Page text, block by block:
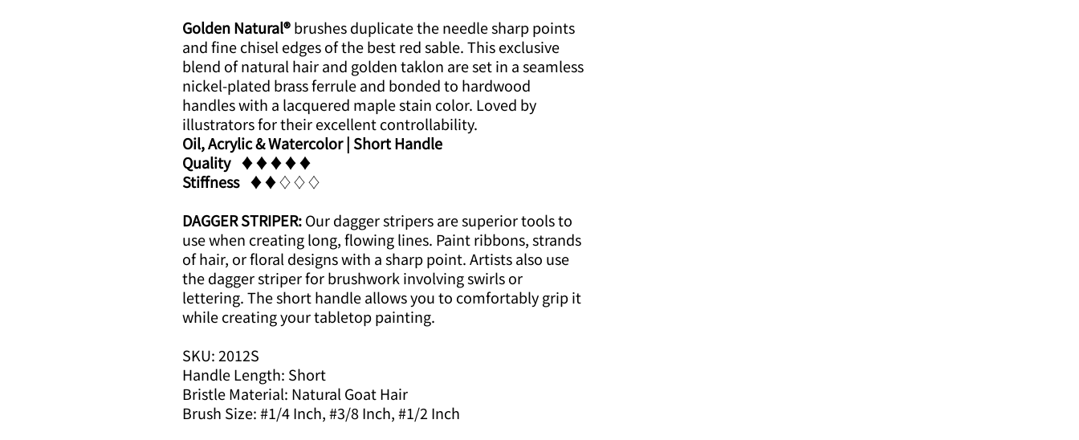
Golden Natural®brushes duplicate the needle sharp points
and fine chisel edges of the best red sable. This exclusive
blend of natural hair and golden taklon are set in a seamless
nickel-plated brass ferrule and bonded to hardwood
handles with a lacquered maple stain color. Loved by
illustrators for their excellent controllability.
Oil, Acrylic & Watercolor | Short Handle
Quality​​♦​♦​♦​♦​♦​
Stiffness​​♦​♦​♢♢♢
DAGGER STRIPER:Our dagger stripers are superior tools to
use when creating long, flowing lines. Paint ribbons, strands
of hair, or floral designs with a sharp point. Artists also use
the dagger striper for brushwork involving swirls or
lettering. The short handle allows you to comfortably grip it
while creating your tabletop painting.
SKU: 2012S
Handle Length: Short
Bristle Material: Natural Goat Hair
Brush Size: #1/4 Inch, #3/8 Inch, #1/2 Inch